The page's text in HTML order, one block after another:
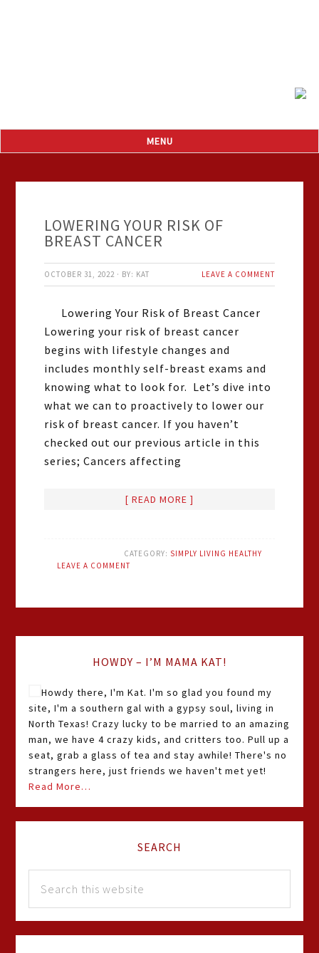
LOWERING YOUR RISK OF
BREAST CANCER
OCTOBER 31, 2022 · BY: KAT LEAVE A COMMENT
Lowering Your Risk of Breast Cancer
Lowering your risk of breast cancer
begins with lifestyle changes and
includes monthly self-breast exams and
knowing what to look for. Let’s dive into
what we can to proactively to lower our
risk of breast cancer. If you haven’t
checked out our previous article in this
series; Cancers affecting
[ READ MORE ]
CATEGORY: SIMPLY LIVING HEALTHY
LEAVE A COMMENT
HOWDY – I’M MAMA KAT!
Howdy there, I'm Kat. I'm so glad you found my
site, I'm a southern gal with a gypsy soul, living in
North Texas! Crazy lucky to be married to an amazing
man, we have 4 crazy kids, and critters too. Pull up a
seat, grab a glass of tea and stay awhile! There's no
strangers here, just friends we haven't met yet!
Read More…
SEARCH